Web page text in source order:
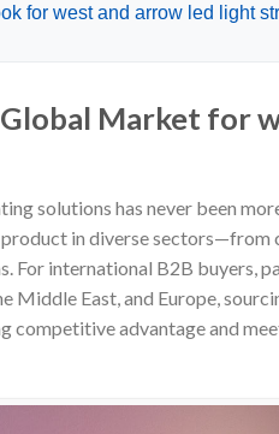
for west and arrow led light
Market for
solutions has never been
in diverse sectors—from
For international B2B buyers,
Middle East, and Europe,
competitive advantage and